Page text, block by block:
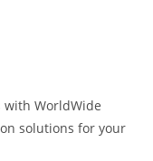
with WorldWide
solutions for your